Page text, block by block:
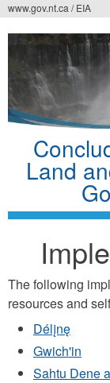
You
are
here
www.gov.nt.ca / EIA
Land
The following
resources and
Délįnę
Gwich'in
Sahtu Dene